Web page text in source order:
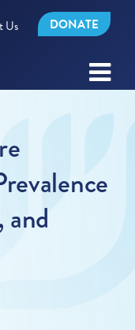
Us DONATE
and